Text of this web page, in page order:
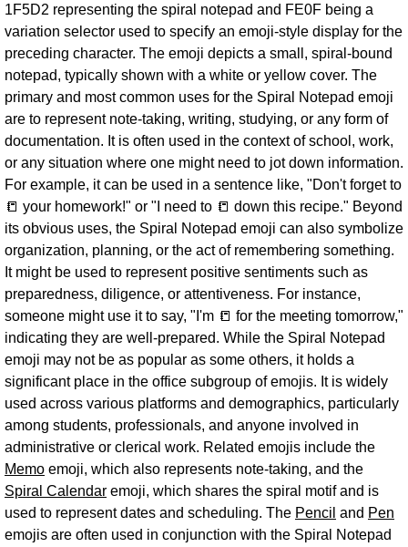
1F5D2 representing the spiral notepad and FE0F being a
variation selector used to specify an emoji-style display for the
preceding character. The emoji depicts a small, spiral-bound
notepad, typically shown with a white or yellow cover. The
primary and most common uses for the Spiral Notepad emoji
are to represent note-taking, writing, studying, or any form of
documentation. It is often used in the context of school, work,
or any situation where one might need to jot down information.
For example, it can be used in a sentence like, "Don't forget to
📒 your homework!" or "I need to 📒 down this recipe." Beyond
its obvious uses, the Spiral Notepad emoji can also symbolize
organization, planning, or the act of remembering something.
It might be used to represent positive sentiments such as
preparedness, diligence, or attentiveness. For instance,
someone might use it to say, "I'm 📒 for the meeting tomorrow,"
indicating they are well-prepared. While the Spiral Notepad
emoji may not be as popular as some others, it holds a
significant place in the office subgroup of emojis. It is widely
used across various platforms and demographics, particularly
among students, professionals, and anyone involved in
administrative or clerical work. Related emojis include the
Memo emoji, which also represents note-taking, and the
Spiral Calendar emoji, which shares the spiral motif and is
used to represent dates and scheduling. The Pencil and Pen
emojis are often used in conjunction with the Spiral Notepad